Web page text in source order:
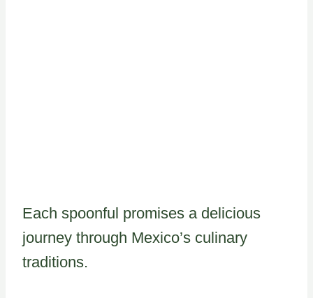
Each spoonful promises a delicious
journey through Mexico’s culinary
traditions.